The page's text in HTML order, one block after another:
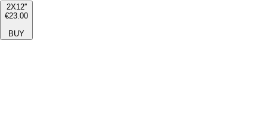
2X12''
€23.00
BUY